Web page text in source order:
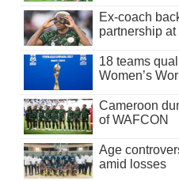
Ex-coach
partnership at
18 teams
Women’s
Cameroon
of WAFCON
Age
amid losses